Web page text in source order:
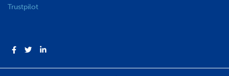
Trustpilot